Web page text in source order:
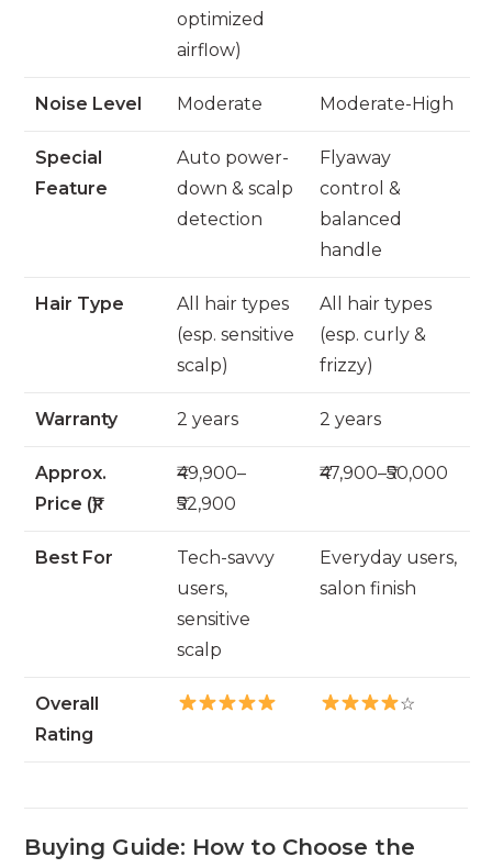
optimized
airflow)
Noise Level Moderate Moderate-High
Special
Feature
Auto power-
down & scalp
detection
Flyaway
control &
balanced
handle
Hair Type
All hair types
(esp. sensitive
scalp)
All hair types
(esp. curly &
frizzy)
Warranty 2 years 2 years
Approx.
Price (₹)
₹49,900–
₹52,900
₹47,900–₹50,000
Best For
Tech-savvy
users,
sensitive
scalp
Everyday users,
salon finish
Overall
Rating
☆
Buying Guide: How to Choose the